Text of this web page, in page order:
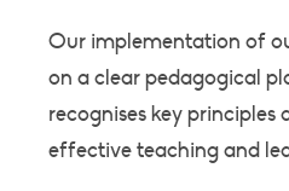
Our implementation of
on a clear pedagogical
recognises key
effective teaching and